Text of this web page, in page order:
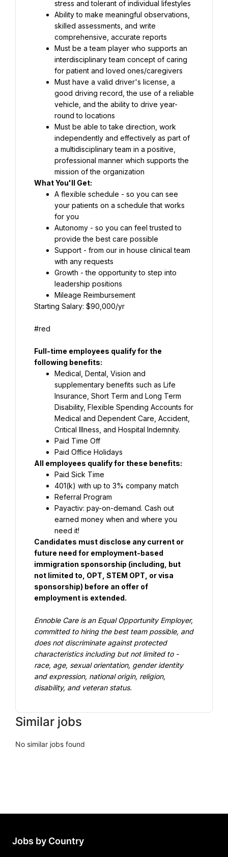
stress and tolerant of individual lifestyles
Ability to make meaningful observations,
skilled assessments, and write
comprehensive, accurate reports
Must be a team player who supports an
interdisciplinary team concept of caring
for patient and loved ones/caregivers
Must have a valid driver's license, a
good driving record, the use of a reliable
vehicle, and the ability to drive year-
round to locations
Must be able to take direction, work
independently and effectively as part of
a multidisciplinary team in a positive,
professional manner which supports the
mission of the organization
What You'll Get:
A flexible schedule - so you can see
your patients on a schedule that works
for you
Autonomy - so you can feel trusted to
provide the best care possible
Support - from our in house clinical team
with any requests
Growth - the opportunity to step into
leadership positions
Mileage Reimbursement
Starting Salary: $90,000/yr
#red
Full-time employees qualify for the
following benefits:
Medical, Dental, Vision and
supplementary benefits such as Life
Insurance, Short Term and Long Term
Disability, Flexible Spending Accounts for
Medical and Dependent Care, Accident,
Critical Illness, and Hospital Indemnity.
Paid Time Off
Paid Office Holidays
All employees qualify for these benefits:
Paid Sick Time
401(k) with up to 3% company match
Referral Program
Payactiv: pay-on-demand. Cash out
earned money when and where you
need it!
Candidates must disclose any current or
future need for employment-based
immigration sponsorship (including, but
not limited to, OPT, STEM OPT, or visa
sponsorship) before an offer of
employment is extended.
Ennoble Care is an Equal Opportunity Employer,
committed to hiring the best team possible, and
does not discriminate against protected
characteristics including but not limited to -
race, age, sexual orientation, gender identity
and expression, national origin, religion,
disability, and veteran status.
Similar jobs
No similar jobs found
Jobs by Country